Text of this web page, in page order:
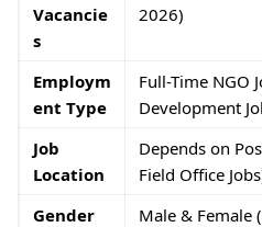
Vacancie
s
2026)
Employm
ent Type
Full-Time NGO
Development
Job
Location
Depends on
Field Office
Gender
Male & Female